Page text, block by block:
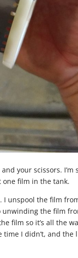
your scissors. I’m
one film in the tank.
I unspool the film
unwinding the film
film so it’s all the
time I didn’t, and the